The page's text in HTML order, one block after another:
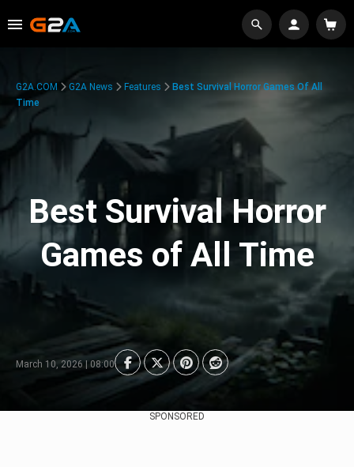
G2A.COM G2A News Features
Best Survival Horror Games Of All
Time
Best Survival Horror
Games of All Time
March 10, 2026 | 08:00
SPONSORED